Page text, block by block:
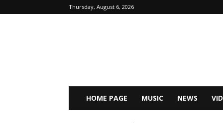
Thursday, August 6, 2026
HOME PAGE MUSIC NEWS